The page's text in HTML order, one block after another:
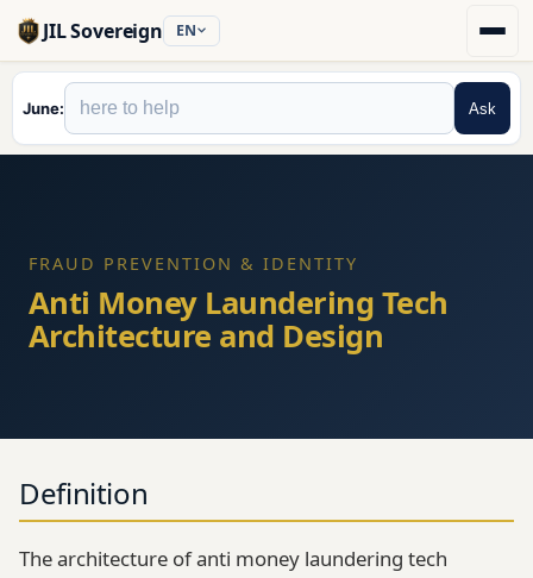
JIL Sovereign EN
June Ask
FRAUD PREVENTION & IDENTITY
Anti Money Laundering Tech
Architecture and Design
Definition
The architecture of anti money laundering tech